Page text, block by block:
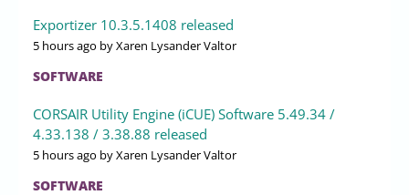
Exportizer 10.3.5.1408 released
5 hours ago by Xaren Lysander Valtor
SOFTWARE
CORSAIR Utility Engine (iCUE) Software 5.49.34 /
4.33.138 / 3.38.88 released
5 hours ago by Xaren Lysander Valtor
SOFTWARE